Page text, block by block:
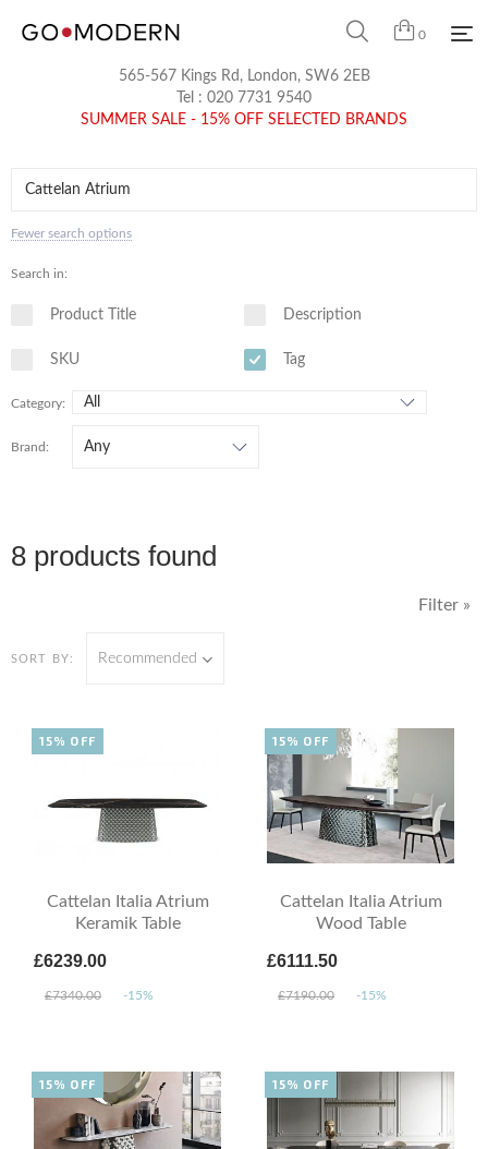
0
565-567 Kings Rd, London, SW6 2EB
Tel : 020 7731 9540
SUMMER SALE - 15% OFF SELECTED BRANDS
Fewer search options
Search in:
Product Title Description
SKU Tag
Category:
Brand:
8 products found
SORT BY: Recommended
Filter »
Cattelan Italia Atrium
Keramik Table
£6239.00
£7340.00 -15%
15% OFF
Cattelan Italia Atrium
Wood Table
£6111.50
£7190.00 -15%
15% OFF
15% OFF 15% OFF